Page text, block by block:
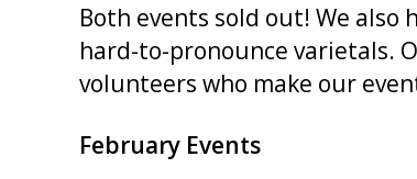
Both events sold out! We
hard-to-pronounce varietals.
volunteers who make our
February Events